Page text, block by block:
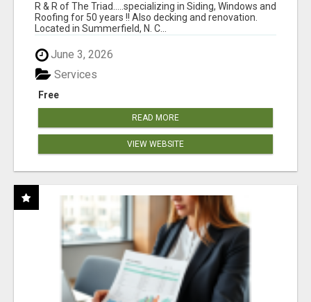
R & R of The Triad.....specializing in Siding, Windows and
Roofing for 50 years !! Also decking and renovation.
Located in Summerfield, N. C...
June 3, 2026
Free
Services
READ MORE
VIEW WEBSITE